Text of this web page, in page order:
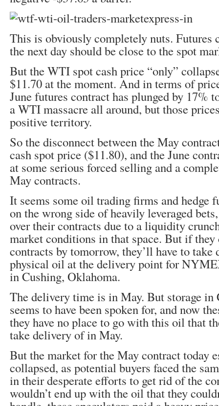
This is obviously completely nuts. Futures
the next day should be close to the spot
But the WTI spot cash price “only”
$11.70 at the moment. And in terms of
June futures contract has plunged by 17%
a WTI massacre all around, but those
positive territory.
So the disconnect between the May
cash spot price ($11.80), and the June
at some serious forced selling and a
May contracts.
It seems some oil trading firms and hedge
on the wrong side of heavily leveraged
over their contracts due to a liquidity
market conditions in that space. But if they
contracts by tomorrow, they’ll have to take
physical oil at the delivery point for
in Cushing, Oklahoma.
The delivery time is in May. But storage in
seems to have been spoken for, and now
they have no place to go with this oil that
take delivery of in May.
But the market for the May contract today
collapsed, as potential buyers faced the
in their desperate efforts to get rid of the
wouldn’t end up with the oil that they